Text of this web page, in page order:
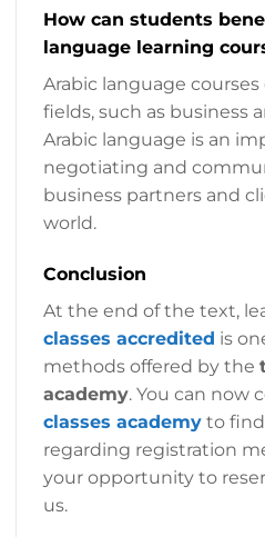
How can students
language learning
Arabic language
fields, such as business
Arabic language is an
negotiating and
business partners and
world.
Conclusion
At the end of the text,
classes accredited is
methods offered by the
academy. You can now
classes academy to
regarding registration
your opportunity to
us.